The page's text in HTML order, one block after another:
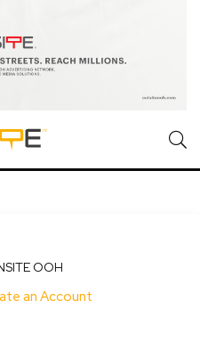
OOH
an Account